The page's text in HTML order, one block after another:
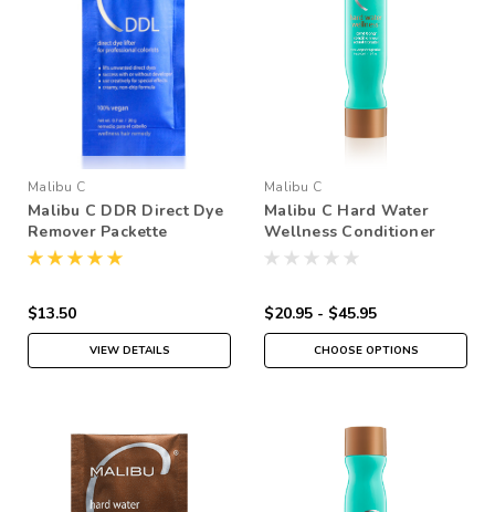
Malibu C
Malibu C DDR Direct Dye
Remover Packette
$13.50
VIEW DETAILS
Malibu C
Malibu C Hard Water
Wellness Conditioner
$20.95 - $45.95
CHOOSE OPTIONS